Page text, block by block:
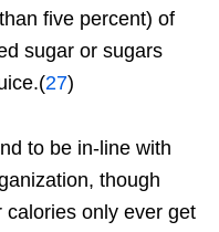
five percent) of
sugar or sugars
27)
to be in-line with
though
only ever get